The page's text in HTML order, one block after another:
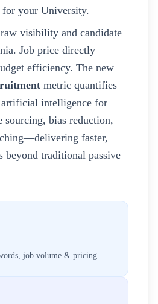
for your University.
visibility and candidate
. Job price directly
efficiency. The new
metric quantifies
intelligence for
sourcing, bias reduction,
faster,
beyond traditional passive
job volume & pricing